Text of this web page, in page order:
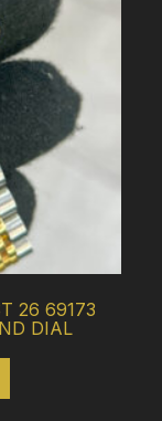
26 69173
DIAL